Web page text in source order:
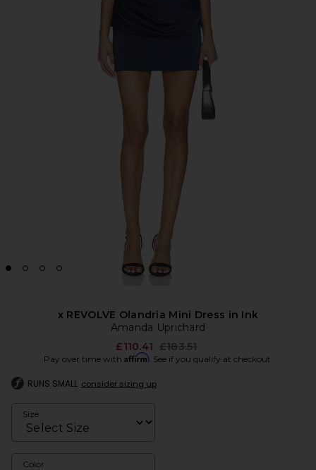
x REVOLVE Olandria Mini Dress in Ink
Amanda Uprichard
£110.41 Previous price:
£183.51
Pay over time with Affirm. See if you qualify at checkout.
RUNS SMALL consider sizing up
Size
Color